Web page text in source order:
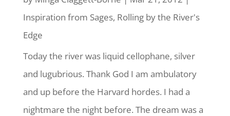
Inspiration from Sages, Rolling by the River's
Edge
Today the river was liquid cellophane, silver
and lugubrious. Thank God I am ambulatory
and up before the Harvard hordes. I had a
nightmare the night before. The dream was a